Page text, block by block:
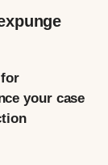
your case